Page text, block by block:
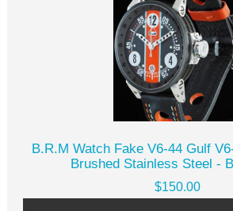
B.R.M Watch Fake V6-44 Gulf
Brushed Stainless Steel -
$150.00